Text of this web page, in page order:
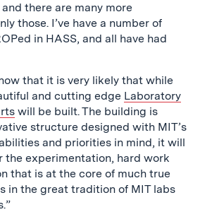
there are many more
those. I’ve have a number of
in HASS, and all have had
that it is very likely that while
and cutting edge Laboratory
will be built. The building is
structure designed with MIT’s
and priorities in mind, it will
the experimentation, hard work
that is at the core of much true
in the great tradition of MIT labs